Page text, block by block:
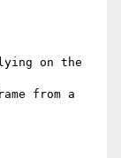
on the
from a